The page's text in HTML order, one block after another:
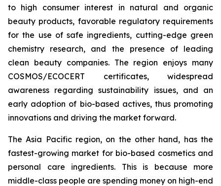
to high consumer interest in natural and organic
beauty products, favorable regulatory requirements
for the use of safe ingredients, cutting-edge green
chemistry research, and the presence of leading
clean beauty companies. The region enjoys many
COSMOS/ECOCERT certificates, widespread
awareness regarding sustainability issues, and an
early adoption of bio-based actives, thus promoting
innovations and driving the market forward.
The Asia Pacific region, on the other hand, has the
fastest-growing market for bio-based cosmetics and
personal care ingredients. This is because more
middle-class people are spending money on high-end